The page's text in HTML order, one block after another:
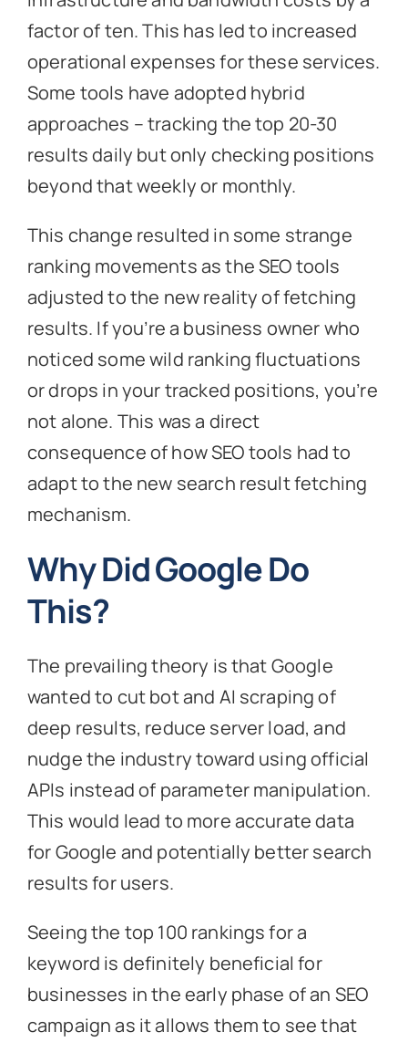
factor of ten. This has led to increased
operational expenses for these services.
Some tools have adopted hybrid
approaches – tracking the top 20-30
results daily but only checking positions
beyond that weekly or monthly.
This change resulted in some strange
ranking movements as the SEO tools
adjusted to the new reality of fetching
results. If you’re a business owner who
noticed some wild ranking fluctuations
or drops in your tracked positions, you’re
not alone. This was a direct
consequence of how SEO tools had to
adapt to the new search result fetching
mechanism.
Why Did Google Do
This?
The prevailing theory is that Google
wanted to cut bot and AI scraping of
deep results, reduce server load, and
nudge the industry toward using official
APIs instead of parameter manipulation.
This would lead to more accurate data
for Google and potentially better search
results for users.
Seeing the top 100 rankings for a
keyword is definitely beneficial for
businesses in the early phase of an SEO
campaign as it allows them to see that